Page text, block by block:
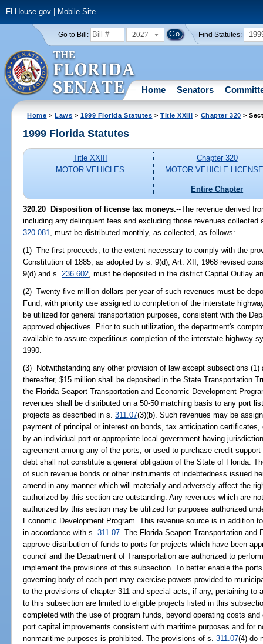
FLHouse.gov| Mobile Site
Go to Bill: 2027 Find Statutes:
Home Senators
Home >Laws >1999 Florida Statutes >Title XXIII > Chapter 320 >
1999 Florida Statutes
Title XXIII
MOTOR VEHICLES
Chapter 320
MOTOR VEHICLE
Entire Chapter
320.20 Disposition of license tax moneys.--The revenue derived
including any delinquent fees and excluding those revenues
320.081
, must be distributed monthly, as collected, as follows:
(1) The first proceeds, to the extent necessary to comply with the
Constitution of 1885, as adopted by s. 9(d), Art. XII, 1968 revised
9(d) and s. 236.602 , must be deposited in the district Capital Outlay
(2) Twenty-five million dollars per year of such revenues must be
Fund, with priority use assigned to completion of the interstate
be utilized for general transportation purposes, consistent with the
approved objectives. Prior to such utilization, the department's
available to assure expeditious completion of the interstate highway
1990.
(3) Notwithstanding any other provision of law except subsections
thereafter, $15 million shall be deposited in the State Transportation
the Florida Seaport Transportation and Economic Development
revenues shall be distributed on a 50-50 matching basis to any port
projects as described in s.311.07(3)(b). Such revenues may be
payment of principal or interest on bonds, tax anticipation
by an individual port or appropriate local government having
agreement among any of the ports, or used to purchase credit
debt shall not constitute a general obligation of the State of Florida.
of such revenue bonds or other instruments of indebtedness issued
amend in any manner which will materially and adversely affect the
authorized by this section are outstanding. Any revenues which are
authorized by this section may be utilized for purposes authorized
Economic Development Program. This revenue source is in addition
in accordance with s.311.07. The Florida Seaport Transportation and
approve distribution of funds to ports for projects which have been
council and the Department of Transportation are authorized to
implement the provisions of this subsection. To better enable the
governing body of each port may exercise powers provided to
to the provisions of chapter 311 and special acts, if any, pertaining to
to this subsection are limited to eligible projects listed in this
completed with the use of program funds, beyond operating costs
port capital improvements consistent with maritime purposes and for
nonmaritime purposes is prohibited. The provisions of s.311.07(4) do